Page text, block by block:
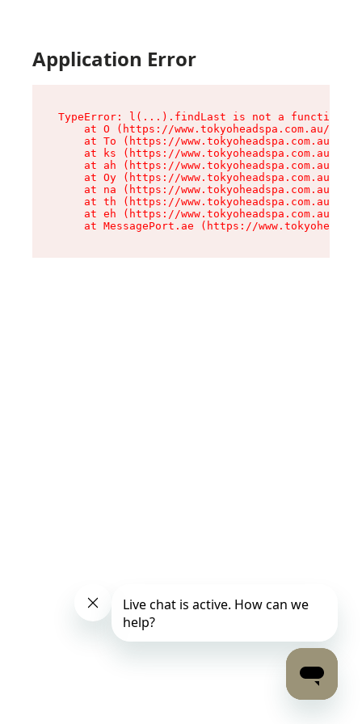
Application Error
TypeError: l(...).findLast is not a function
at O (https://www.tokyoheadspa.com.au/
at To (https://www.tokyoheadspa.com.au/
at ks (https://www.tokyoheadspa.com.au/
at ah (https://www.tokyoheadspa.com.au/
at Oy (https://www.tokyoheadspa.com.au/
at na (https://www.tokyoheadspa.com.au/
at th (https://www.tokyoheadspa.com.au/
at eh (https://www.tokyoheadspa.com.au/
at MessagePort.ae (https://